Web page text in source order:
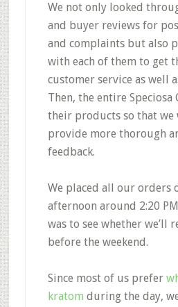
We not only looked
and buyer reviews for
and complaints but also
with each of them to get
customer service as well
Then, the entire
their products so that we
provide more thorough
feedback.
We placed all our orders
afternoon around 2:20
was to see whether we’ll
before the weekend.
Since most of us prefer
kratom during the day,